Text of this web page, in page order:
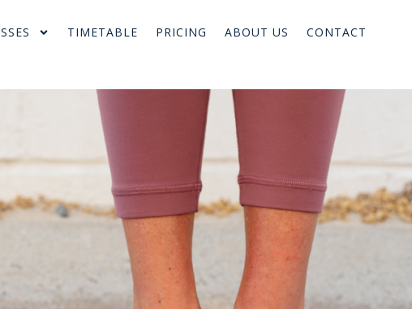
TIMETABLE PRICING ABOUT US CONTACT